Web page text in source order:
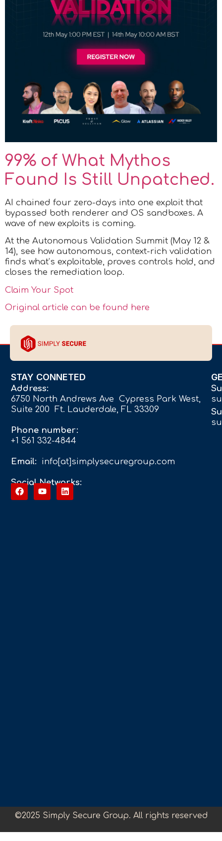
99% of What Mythos
Found Is Still Unpatched.
AI chained four zero-days into one exploit that
bypassed both renderer and OS sandboxes. A
wave of new exploits is coming.
At the Autonomous Validation Summit (May 12 &
14), see how autonomous, context-rich validation
finds what’s exploitable, proves controls hold, and
closes the remediation loop.
Claim Your Spot
Original article can be found here
STAY CONNETED
Address:
6750 North Andrews Ave Cypress Park West,
Suite 200 Ft. Lauderdale, FL 33309
Phone number:
+1 561 332-4844
Email: info[at]simplysecuregroup.com
Social Networks:
©2025 Simply Secure Group. All rights reserved